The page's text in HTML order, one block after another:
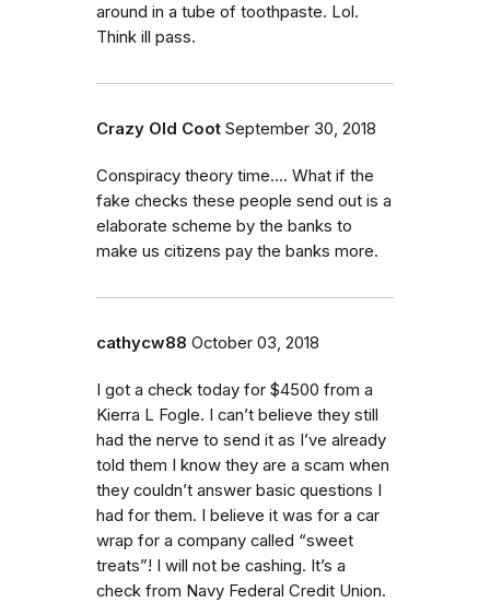
around in a tube of toothpaste. Lol.
Think ill pass.
Crazy Old Coot September 30, 2018
Conspiracy theory time.... What if the
fake checks these people send out is a
elaborate scheme by the banks to
make us citizens pay the banks more.
cathycw88 October 03, 2018
I got a check today for $4500 from a
Kierra L Fogle. I can’t believe they still
had the nerve to send it as I’ve already
told them I know they are a scam when
they couldn’t answer basic questions I
had for them. I believe it was for a car
wrap for a company called “sweet
treats”! I will not be cashing. It’s a
check from Navy Federal Credit Union.